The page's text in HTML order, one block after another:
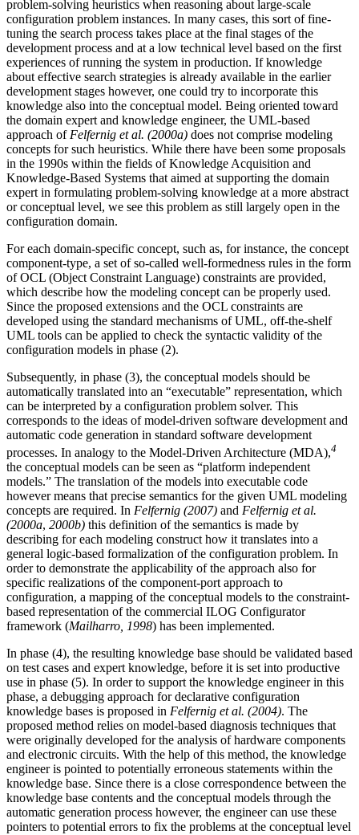
problem-solving heuristics when reasoning about large-scale
configuration problem instances. In many cases, this sort of fine-
tuning the search process takes place at the final stages of the
development process and at a low technical level based on the first
experiences of running the system in production. If knowledge
about effective search strategies is already available in the earlier
development stages however, one could try to incorporate this
knowledge also into the conceptual model. Being oriented toward
the domain expert and knowledge engineer, the UML-based
approach of Felfernig et al. (2000a) does not comprise modeling
concepts for such heuristics. While there have been some proposals
in the 1990s within the fields of Knowledge Acquisition and
Knowledge-Based Systems that aimed at supporting the domain
expert in formulating problem-solving knowledge at a more abstract
or conceptual level, we see this problem as still largely open in the
configuration domain.
For each domain-specific concept, such as, for instance, the concept
component-type, a set of so-called well-formedness rules in the form
of OCL (Object Constraint Language) constraints are provided,
which describe how the modeling concept can be properly used.
Since the proposed extensions and the OCL constraints are
developed using the standard mechanisms of UML, off-the-shelf
UML tools can be applied to check the syntactic validity of the
configuration models in phase (2).
Subsequently, in phase (3), the conceptual models should be
automatically translated into an “executable” representation, which
can be interpreted by a configuration problem solver. This
corresponds to the ideas of model-driven software development and
automatic code generation in standard software development
processes. In analogy to the Model-Driven Architecture (MDA),4
the conceptual models can be seen as “platform independent
models.” The translation of the models into executable code
however means that precise semantics for the given UML modeling
concepts are required. In Felfernig (2007) and Felfernig et al.
(2000a, 2000b) this definition of the semantics is made by
describing for each modeling construct how it translates into a
general logic-based formalization of the configuration problem. In
order to demonstrate the applicability of the approach also for
specific realizations of the component-port approach to
configuration, a mapping of the conceptual models to the constraint-
based representation of the commercial ILOG Configurator
framework (Mailharro, 1998) has been implemented.
In phase (4), the resulting knowledge base should be validated based
on test cases and expert knowledge, before it is set into productive
use in phase (5). In order to support the knowledge engineer in this
phase, a debugging approach for declarative configuration
knowledge bases is proposed in Felfernig et al. (2004). The
proposed method relies on model-based diagnosis techniques that
were originally developed for the analysis of hardware components
and electronic circuits. With the help of this method, the knowledge
engineer is pointed to potentially erroneous statements within the
knowledge base. Since there is a close correspondence between the
knowledge base contents and the conceptual models through the
automatic generation process however, the engineer can use these
pointers to potential errors to fix the problems at the conceptual level